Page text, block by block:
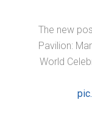
The new
Pavilion:
World